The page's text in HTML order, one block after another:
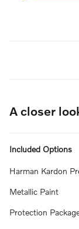
A closer
Included Options
Harman Kardon
Metallic Paint
Protection